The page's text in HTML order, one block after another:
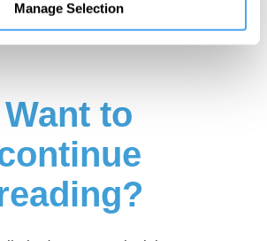
Manage Selection
Want to